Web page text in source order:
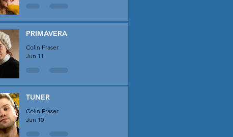
PRIMAVERA
Colin Fraser
Jun 11
TUNER
Colin Fraser
Jun 10